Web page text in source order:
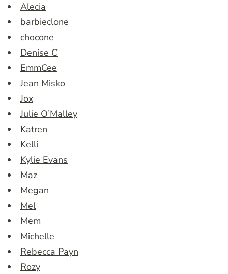
Alecia
barbieclone
chocone
Denise C
EmmCee
Jean Misko
Jox
Julie O’Malley
Katren
Kelli
Kylie Evans
Maz
Megan
Mel
Mem
Michelle
Rebecca Payn
Rozy